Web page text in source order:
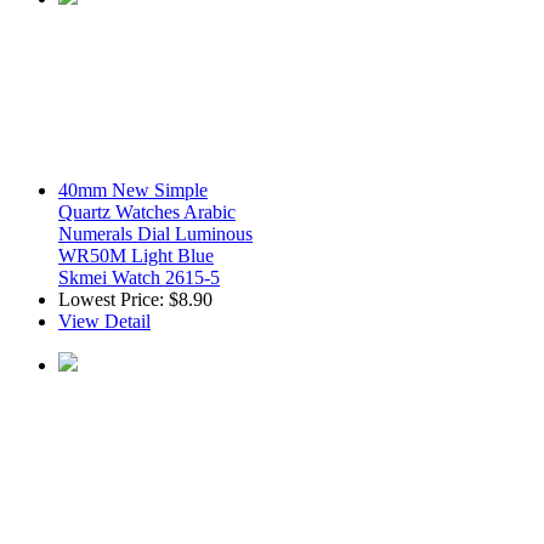
40mm New Simple
Quartz Watches Arabic
Numerals Dial Luminous
WR50M Light Blue
Skmei Watch 2615-5
Lowest Price: $8.90
View Detail